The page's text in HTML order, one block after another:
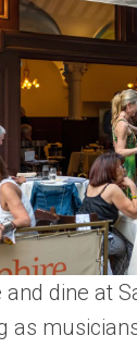
dine at
as